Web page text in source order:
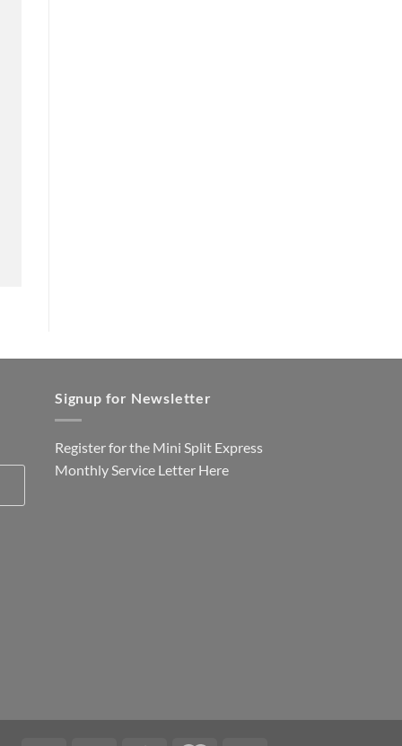
Signup for Newsletter
Register for the Mini Split Express
Monthly Service Letter Here